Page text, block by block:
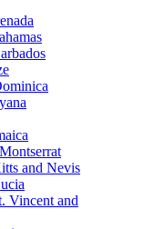
Montserrat
and Nevis
Vincent and